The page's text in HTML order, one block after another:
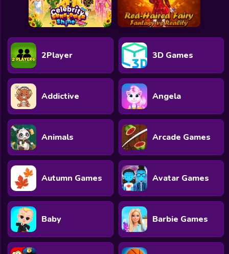
2Player 3D Games
Addictive Angela
Animals Arcade Games
Autumn Games Avatar Games
Baby Barbie Games